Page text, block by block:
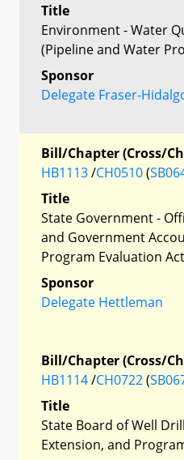
Title
Environment - Water
(Pipeline and Water
Sponsor
Delegate Fraser-
Bill/Chapter (Cross/
HB1113/CH0510(
Title
State Government -
and Government
Program Evaluation Act
Sponsor
Delegate Hettleman
Bill/Chapter (Cross/
HB1114/CH0722(
Title
State Board of Well
Extension, and